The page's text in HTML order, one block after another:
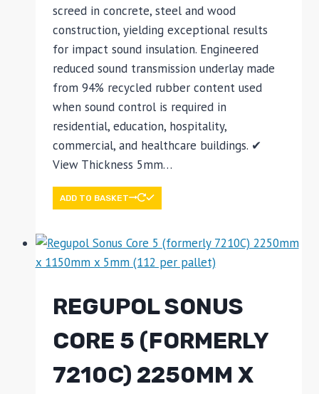
screed in concrete, steel and wood
construction, yielding exceptional results
for impact sound insulation. Engineered
reduced sound transmission underlay made
from 94% recycled rubber content used
when sound control is required in
residential, education, hospitality,
commercial, and healthcare buildings. ✔
View Thickness 5mm…
ADD TO BASKET
REGUPOL SONUS
CORE 5 (FORMERLY
7210C) 2250MM X